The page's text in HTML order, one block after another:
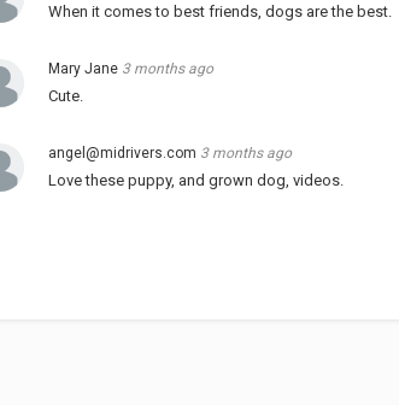
When it comes to best friends, dogs are the best.
Mary Jane 3 months ago
Cute.
angel@midrivers.com 3 months ago
Love these puppy, and grown dog, videos.